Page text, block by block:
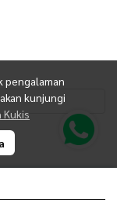
pengalaman
kunjungi
Kukis